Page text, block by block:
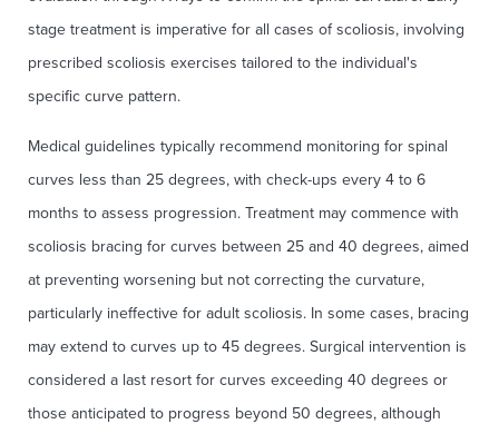
stage treatment is imperative for all cases of scoliosis, involving
prescribed scoliosis exercises tailored to the individual's
specific curve pattern.
Medical guidelines typically recommend monitoring for spinal
curves less than 25 degrees, with check-ups every 4 to 6
months to assess progression. Treatment may commence with
scoliosis bracing for curves between 25 and 40 degrees, aimed
at preventing worsening but not correcting the curvature,
particularly ineffective for adult scoliosis. In some cases, bracing
may extend to curves up to 45 degrees. Surgical intervention is
considered a last resort for curves exceeding 40 degrees or
those anticipated to progress beyond 50 degrees, although